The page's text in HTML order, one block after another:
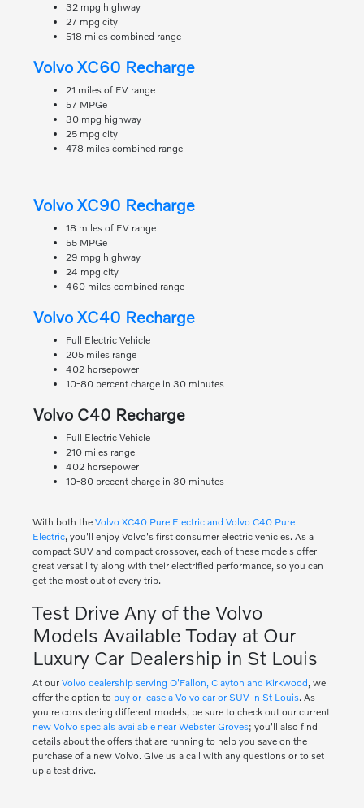
32 mpg highway
27 mpg city
518 miles combined range
Volvo XC60 Recharge
21 miles of EV range
57 MPGe
30 mpg highway
25 mpg city
478 miles combined rangei
Volvo XC90 Recharge
18 miles of EV range
55 MPGe
29 mpg highway
24 mpg city
460 miles combined range
Volvo XC40 Recharge
Full Electric Vehicle
205 miles range
402 horsepower
10-80 percent charge in 30 minutes
Volvo C40 Recharge
Full Electric Vehicle
210 miles range
402 horsepower
10-80 precent charge in 30 minutes
With both the Volvo XC40 Pure Electric and Volvo C40 Pure
Electric, you'll enjoy Volvo's first consumer electric vehicles. As a
compact SUV and compact crossover, each of these models offer
great versatility along with their electrified performance, so you can
get the most out of every trip.
Test Drive Any of the Volvo
Models Available Today at Our
Luxury Car Dealership in St Louis
At our Volvo dealership serving O'Fallon, Clayton and Kirkwood, we
offer the option to buy or lease a Volvo car or SUV in St Louis. As
you're considering different models, be sure to check out our current
new Volvo specials available near Webster Groves; you'll also find
details about the offers that are running to help you save on the
purchase of a new Volvo. Give us a call with any questions or to set
up a test drive.